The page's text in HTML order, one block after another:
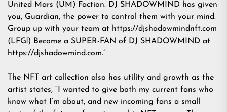
United Mars (UM) Faction. DJ SHADOWMIND has given
you, Guardian, the power to control them with your mind.
Group up with your team at https://djshadowmindnft.com
(LFG!) Become a SUPER-FAN of DJ SHADOWMIND at
https://djshadowmind.com.”
The NFT art collection also has utility and growth as the
artist states, “I wanted to give both my current fans who
know what I’m about, and new incoming fans a small